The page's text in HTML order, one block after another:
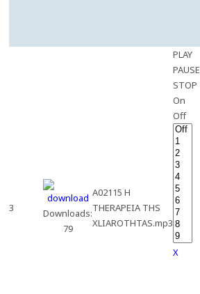
3
Downloads:
79
A02115 H
THERAPEIA THS
XLIAROTHTAS.mp3
PLAY
PAUSE
STOP
On
Off
X